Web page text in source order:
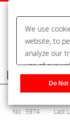
No : 5974 Last
We use
website, to
analyze our
use of our
partners,
that you
right to opt-
Do